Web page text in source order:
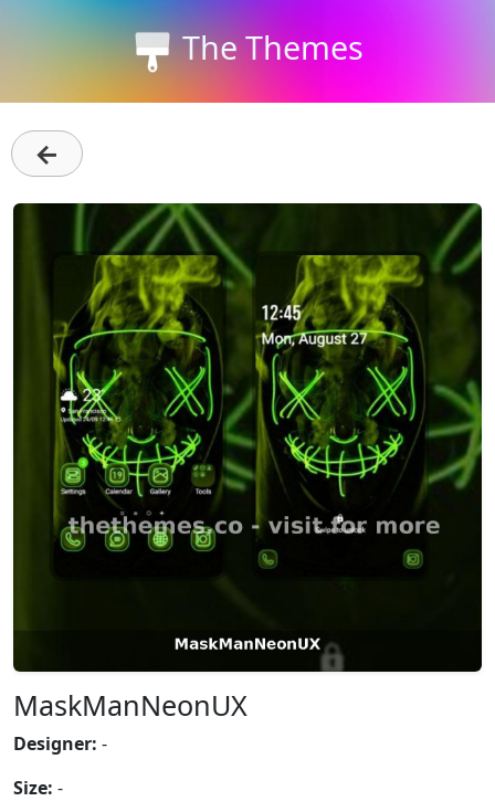
The Themes
←
MaskManNeonUX
Designer: -
Size: -